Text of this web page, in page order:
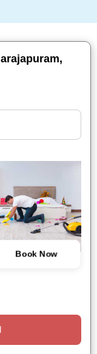
Book Now